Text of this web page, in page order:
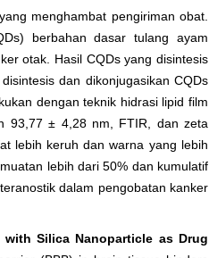
menghambat pengiriman obat.
berbahan dasar tulang ayam
otak. Hasil CQDs yang disintesis
dan dikonjugasikan CQDs
dengan teknik hidrasi lipid film
93,77 ± 4,28 nm, FTIR, dan zeta
lebih keruh dan warna yang lebih
lebih dari 50% dan kumulatif
dalam pengobatan kanker
Silica Nanoparticle as Drug